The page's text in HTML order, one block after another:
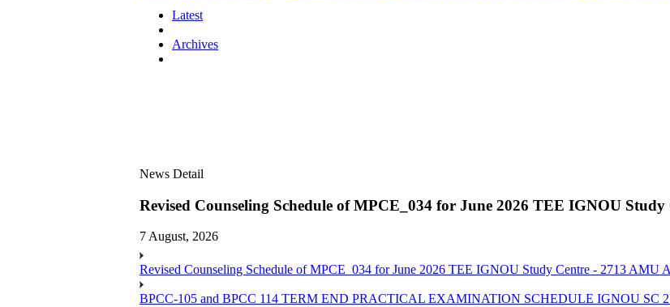
Latest
Archives
News Detail
Revised Counseling Schedule of MPCE_034 for June 2026 TEE IGNOU
7 August, 2026
Revised Counseling Schedule of MPCE_034 for June 2026 TEE IGNOU Study Centre - 2713 AMU
BPCC-105 and BPCC 114 TERM END PRACTICAL EXAMINATION SCHEDULE IGNOU SC